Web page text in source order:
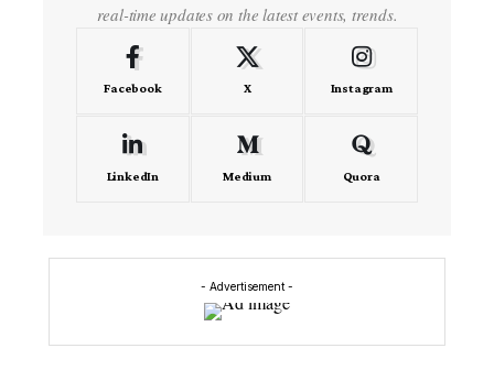
real-time updates on the latest events, trends.
Facebook X Instagram
LinkedIn Medium Quora
- Advertisement -